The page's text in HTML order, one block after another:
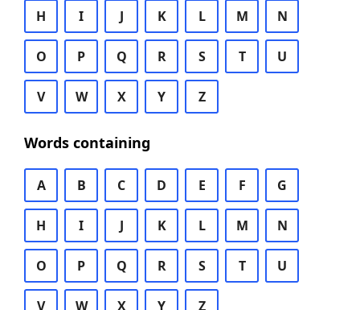
H I J K L M N
O P Q R S T U
V W X Y Z
Words containing
A B C D E F G
H I J K L M N
O P Q R S T U
V W X Y Z